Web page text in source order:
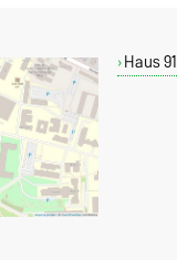
Haus 91